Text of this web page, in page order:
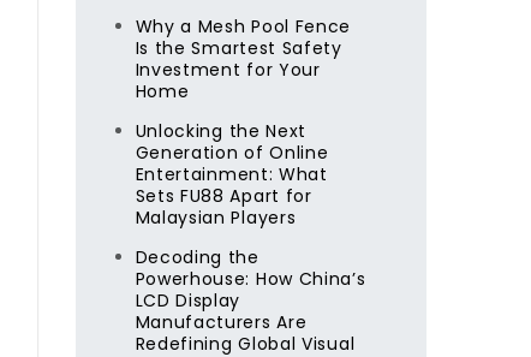
Why a Mesh Pool Fence
Is the Smartest Safety
Investment for Your
Home
Unlocking the Next
Generation of Online
Entertainment: What
Sets FU88 Apart for
Malaysian Players
Decoding the
Powerhouse: How China’s
LCD Display
Manufacturers Are
Redefining Global Visual